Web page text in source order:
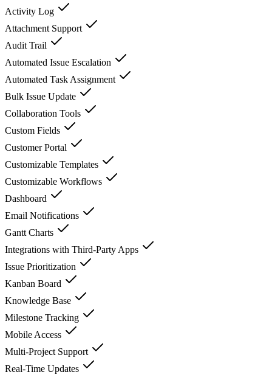
Activity Log
Attachment Support
Audit Trail
Automated Issue Escalation
Automated Task Assignment
Bulk Issue Update
Collaboration Tools
Custom Fields
Customer Portal
Customizable Templates
Customizable Workflows
Dashboard
Email Notifications
Gantt Charts
Integrations with Third-Party Apps
Issue Prioritization
Kanban Board
Knowledge Base
Milestone Tracking
Mobile Access
Multi-Project Support
Real-Time Updates